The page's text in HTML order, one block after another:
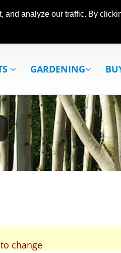
analyze our traffic. By
GARDENING
change